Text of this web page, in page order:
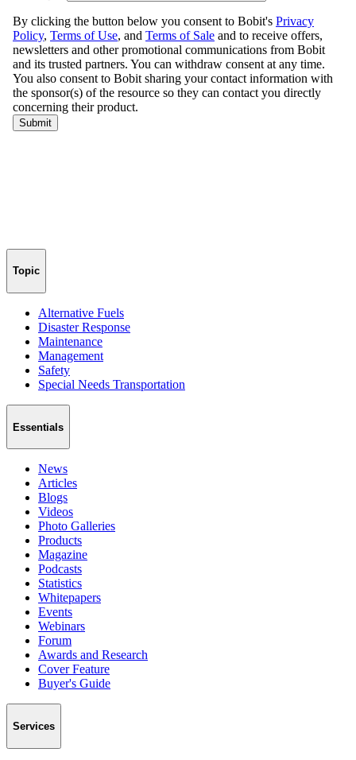
Topic
Alternative Fuels
Disaster Response
Maintenance
Management
Safety
Special Needs Transportation
Essentials
News
Articles
Blogs
Videos
Photo Galleries
Products
Magazine
Podcasts
Statistics
Whitepapers
Events
Webinars
Forum
Awards and Research
Cover Feature
Buyer's Guide
Services